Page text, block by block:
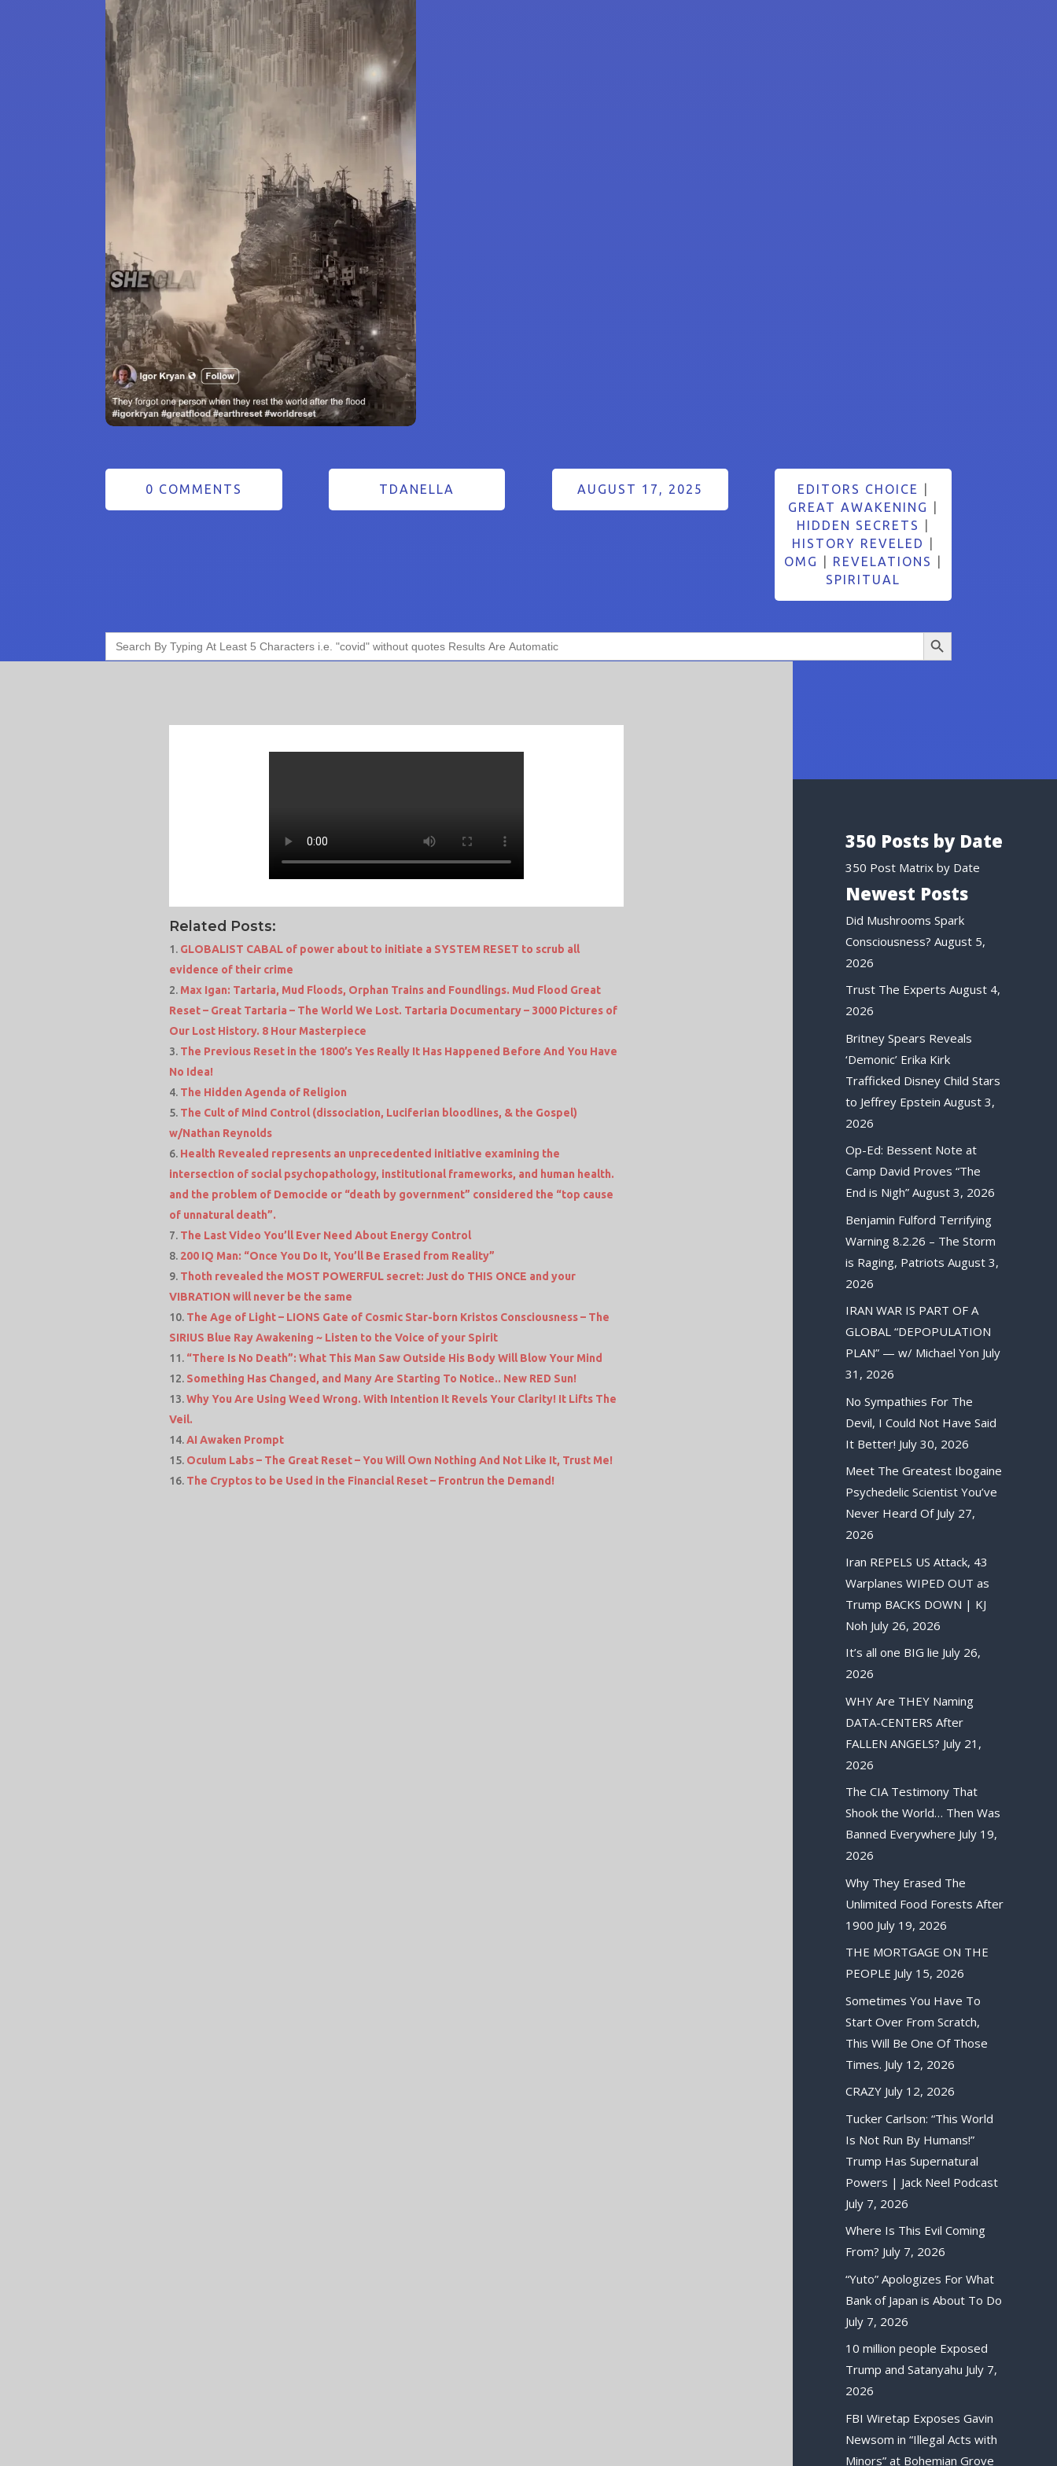
0 COMMENTS TDANELLA AUGUST 17, 2025 EDITORS CHOICE
GREAT AWAKENING
HIDDEN SECRETS
HISTORY REVELED
OMG
REVELATIONS
SPIRITUAL
Search
for:
Search Button
Related Posts:
GLOBALIST CABAL of power about to initiate a SYSTEM RESET to scrub all
evidence of their crime
Max Igan: Tartaria, Mud Floods, Orphan Trains and Foundlings. Mud Flood Great
Reset – Great Tartaria – The World We Lost. Tartaria Documentary – 3000 Pictures of
Our Lost History. 8 Hour Masterpiece
The Previous Reset in the 1800’s Yes Really It Has Happened Before And You Have
No Idea!
The Hidden Agenda of Religion
The Cult of Mind Control (dissociation, Luciferian bloodlines, & the Gospel)
w/Nathan Reynolds
Health Revealed represents an unprecedented initiative examining the
intersection of social psychopathology, institutional frameworks, and human health.
and the problem of Democide or “death by government” considered the “top cause
of unnatural death”.
The Last Video You’ll Ever Need About Energy Control
200 IQ Man: “Once You Do It, You’ll Be Erased from Reality”
Thoth revealed the MOST POWERFUL secret: Just do THIS ONCE and your
VIBRATION will never be the same
The Age of Light – LIONS Gate of Cosmic Star-born Kristos Consciousness – The
SIRIUS Blue Ray Awakening ~ Listen to the Voice of your Spirit
“There Is No Death”: What This Man Saw Outside His Body Will Blow Your Mind
Something Has Changed, and Many Are Starting To Notice.. New RED Sun!
Why You Are Using Weed Wrong. With Intention It Revels Your Clarity! It Lifts The
Veil.
AI Awaken Prompt
Oculum Labs – The Great Reset – You Will Own Nothing And Not Like It, Trust Me!
The Cryptos to be Used in the Financial Reset – Frontrun the Demand!
350 Posts by Date
350 Post Matrix by Date
Newest Posts
Did Mushrooms Spark
Consciousness? August 5,
2026
Trust The Experts August 4,
2026
Britney Spears Reveals
‘Demonic’ Erika Kirk
Trafficked Disney Child Stars
to Jeffrey Epstein August 3,
2026
Op-Ed: Bessent Note at
Camp David Proves “The
End is Nigh” August 3, 2026
Benjamin Fulford Terrifying
Warning 8.2.26 – The Storm
is Raging, Patriots August 3,
2026
IRAN WAR IS PART OF A
GLOBAL “DEPOPULATION
PLAN” — w/ Michael Yon July
31, 2026
No Sympathies For The
Devil, I Could Not Have Said
It Better! July 30, 2026
Meet The Greatest Ibogaine
Psychedelic Scientist You’ve
Never Heard Of July 27,
2026
Iran REPELS US Attack, 43
Warplanes WIPED OUT as
Trump BACKS DOWN | KJ
Noh July 26, 2026
It’s all one BIG lie July 26,
2026
WHY Are THEY Naming
DATA-CENTERS After
FALLEN ANGELS? July 21,
2026
The CIA Testimony That
Shook the World… Then Was
Banned Everywhere July 19,
2026
Why They Erased The
Unlimited Food Forests After
1900 July 19, 2026
THE MORTGAGE ON THE
PEOPLE July 15, 2026
Sometimes You Have To
Start Over From Scratch,
This Will Be One Of Those
Times. July 12, 2026
CRAZY July 12, 2026
Tucker Carlson: “This World
Is Not Run By Humans!”
Trump Has Supernatural
Powers | Jack Neel Podcast
July 7, 2026
Where Is This Evil Coming
From? July 7, 2026
“Yuto” Apologizes For What
Bank of Japan is About To Do
July 7, 2026
10 million people Exposed
Trump and Satanyahu July 7,
2026
FBI Wiretap Exposes Gavin
Newsom in “Illegal Acts with
Minors” at Bohemian Grove